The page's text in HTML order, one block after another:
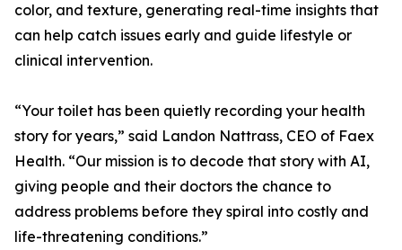
color, and texture, generating real-time insights that
can help catch issues early and guide lifestyle or
clinical intervention.
“Your toilet has been quietly recording your health
story for years,” said Landon Nattrass, CEO of Faex
Health. “Our mission is to decode that story with AI,
giving people and their doctors the chance to
address problems before they spiral into costly and
life-threatening conditions.”